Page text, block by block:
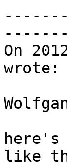
On
wrote:
like